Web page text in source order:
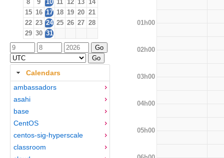
8
9 10 11 12 13 14
15 16 17 18 19 20 21
22 23 24 25 26 27 28
29 30 31
Calendars
ambassadors
asahi
base
CentOS
centos-sig-hyperscale
classroom
01h00
02h00
03h00
04h00
05h00